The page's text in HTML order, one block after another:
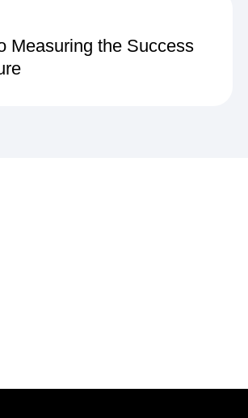
Measuring the Success